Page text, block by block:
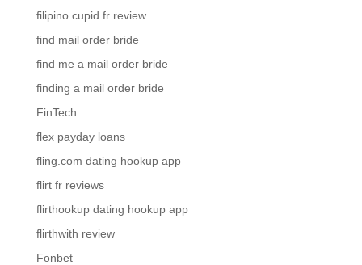
filipino cupid fr review
find mail order bride
find me a mail order bride
finding a mail order bride
FinTech
flex payday loans
fling.com dating hookup app
flirt fr reviews
flirthookup dating hookup app
flirthwith review
Fonbet